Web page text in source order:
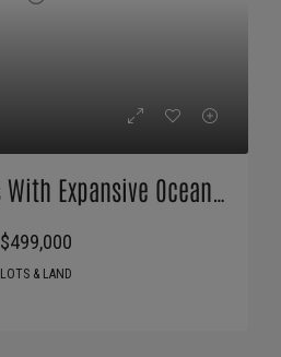
$499,000
LOTS & LAND